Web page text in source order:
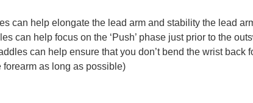
can help elongate the lead arm and stability the lead
can help focus on the ‘Push’ phase just prior to the
can help ensure that you don’t bend the wrist back
forearm as long as possible)